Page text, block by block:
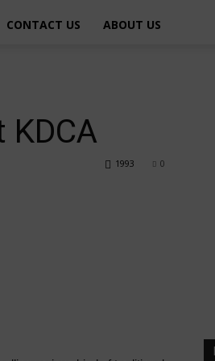
CONTACT US ABOUT US
0
1993